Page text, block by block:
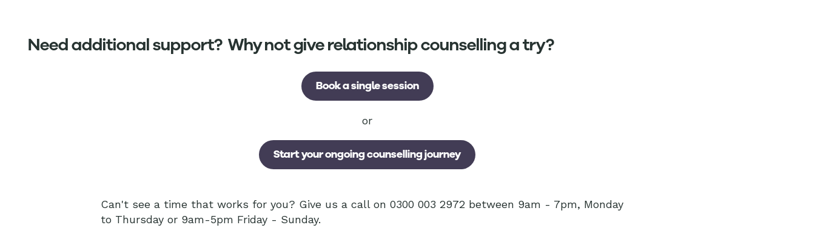
Need additional support? Why not give relationship counselling a try?
Book a single session
or
Start your ongoing counselling journey
Can't see a time that works for you? Give us a call on 0300 003 2972 between 9am - 7pm, Monday
to Thursday or 9am-5pm Friday - Sunday.